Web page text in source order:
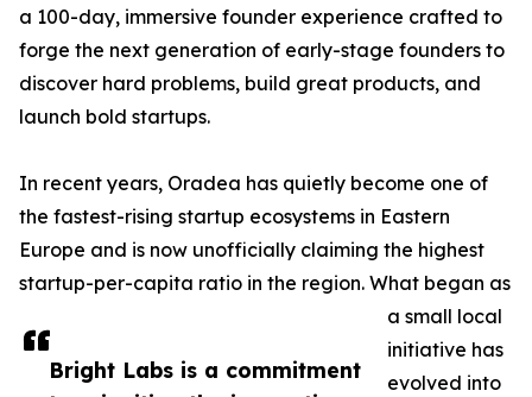
Bright Labs is a commitment
a 100-day, immersive founder experience crafted to
forge the next generation of early-stage founders to
discover hard problems, build great products, and
launch bold startups.
In recent years, Oradea has quietly become one of
the fastest-rising startup ecosystems in Eastern
Europe and is now unofficially claiming the highest
startup-per-capita ratio in the region. What began as
a small local
initiative has
evolved into